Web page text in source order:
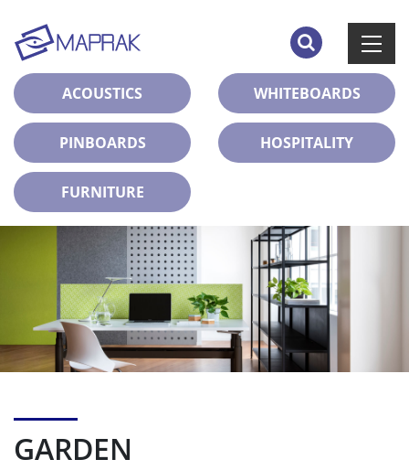
ACOUSTICS WHITEBOARDS
PINBOARDS HOSPITALITY
FURNITURE
GARDEN